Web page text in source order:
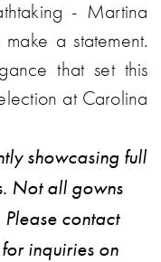
- Martina
a statement.
that set this
at Carolina
showcasing full
Not all gowns
contact
inquiries on